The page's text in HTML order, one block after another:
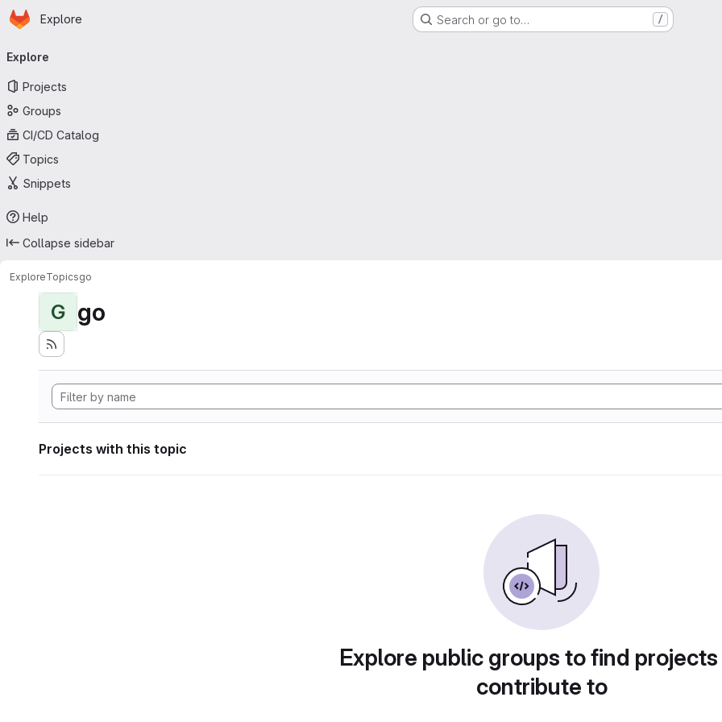
Skip to main content
Homepage
Explore Search or go to… /
navigation
Explore
Projects
Groups
CI/CD Catalog
Topics
Snippets
Help
Collapse sidebar
ExploreTopicsgo
G go
Projects with this topic
Explore public groups to find
contribute to